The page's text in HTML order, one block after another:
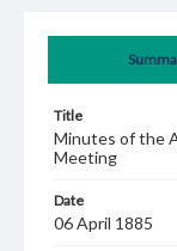
Title
Minutes of the
Meeting
Date
06 April 1885